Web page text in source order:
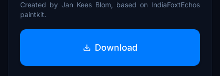
Created by Jan Kees Blom, based on IndiaFoxtEchos
paintkit.
Download